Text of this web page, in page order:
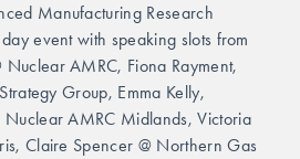
Manufacturing Research
event with speaking slots from
AMRC, Fiona Rayment,
Group, Emma Kelly,
Nuclear AMRC Midlands, Victoria
Claire Spencer @ Northern Gas